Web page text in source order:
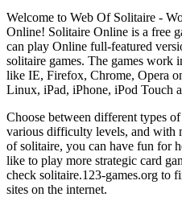
Welcome to Web Of Solitaire -
Online! Solitaire Online is a free
can play Online full-featured
solitaire games. The games work
like IE, Firefox, Chrome, Opera
Linux, iPad, iPhone, iPod Touch
Choose between different types
various difficulty levels, and with
of solitaire, you can have fun for
like to play more strategic card
check solitaire.123-games.org to
sites on the internet.